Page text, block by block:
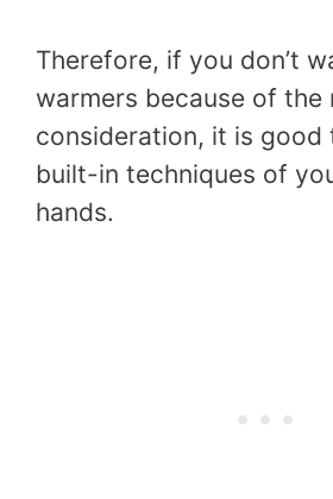
Therefore, if you don’t
warmers because of the
consideration, it is good
built-in techniques of
hands.